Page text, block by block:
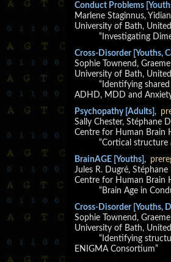
Conduct Problems
Marlene Staginnus,
University of Bath,
“Investigating
Cross-Disorder [Youths,
Sophie Townend,
University of Bath,
“Identifying
ADHD, MDD and
Psychopathy [Adults] ,
Sally Chester, Stéphane
Centre for Human Brain
“Cortical
BrainAGE [Youths] ,
Jules R. Dugré,
Centre for Human Brain
“Brain Age in
Cross-Disorder [Youths,
Sophie Townend,
University of Bath,
“Identifying
ENIGMA Consortium”